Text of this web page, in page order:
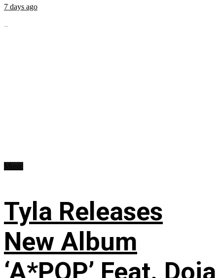
7 days ago
...
Tyla Releases
New Album
‘A*POP’ Feat. Doja